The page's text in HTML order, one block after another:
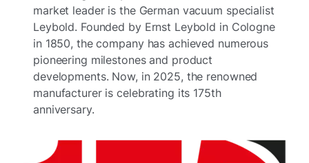
market leader is the German vacuum specialist
Leybold. Founded by Ernst Leybold in Cologne
in 1850, the company has achieved numerous
pioneering milestones and product
developments. Now, in 2025, the renowned
manufacturer is celebrating its 175th
anniversary.